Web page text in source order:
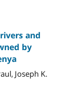
and
by
Joseph K.